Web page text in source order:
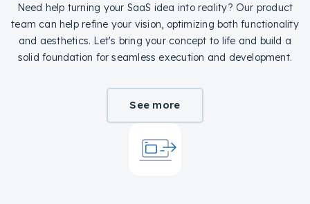
Need help turning your SaaS idea into reality? Our product
team can help refine your vision, optimizing both functionality
and aesthetics. Let's bring your concept to life and build a
solid foundation for seamless execution and development.
See more